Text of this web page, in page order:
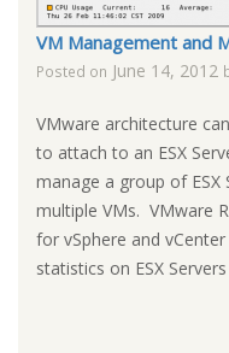
VM Management and
Posted on June 14, 2012
VMware architecture
to attach to an ESX
manage a group of ESX
multiple VMs. VMware
for vSphere and
statistics on ESX